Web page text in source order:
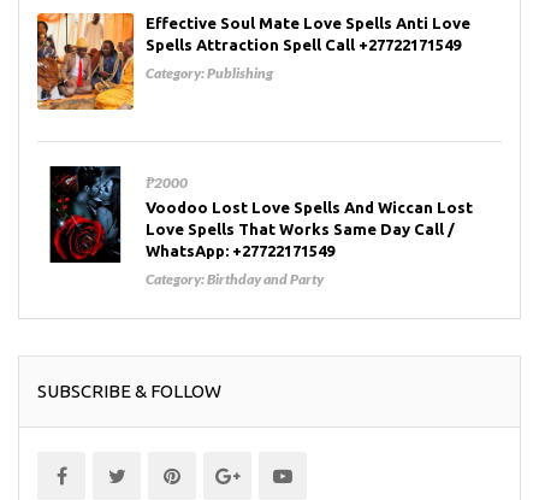
Effective Soul Mate Love Spells Anti Love
Spells Attraction Spell Call +27722171549
Category:Publishing
₱2000
Voodoo Lost Love Spells And Wiccan Lost
Love Spells That Works Same Day Call /
WhatsApp: +27722171549
Category:Birthday and Party
SUBSCRIBE & FOLLOW